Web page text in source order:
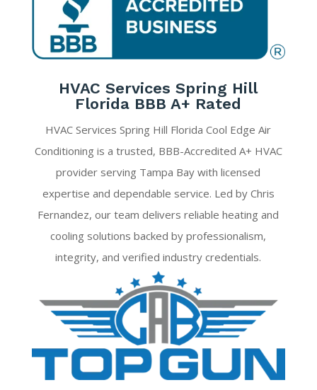
HVAC Services Spring Hill
Florida BBB A+ Rated
HVAC Services Spring Hill Florida Cool Edge Air
Conditioning is a trusted, BBB-Accredited A+ HVAC
provider serving Tampa Bay with licensed
expertise and dependable service. Led by Chris
Fernandez, our team delivers reliable heating and
cooling solutions backed by professionalism,
integrity, and verified industry credentials.